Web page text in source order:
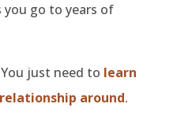
go to years of
just need to learn
around.